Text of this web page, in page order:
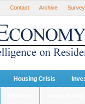
Contact Archive Survey
Housing Crisis